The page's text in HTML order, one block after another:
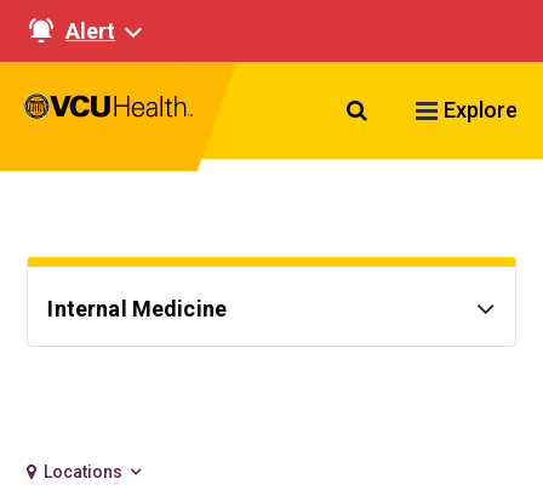
Alert
Search VCU
Explore
Internal Medicine
Locations